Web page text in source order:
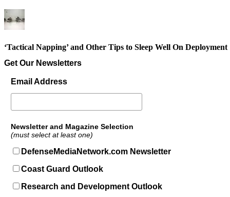
‘Tactical Napping’ and Other Tips to Sleep Well On Deployment
Get Our Newsletters
Email Address
Newsletter and Magazine Selection
(must select at least one)
DefenseMediaNetwork.com Newsletter
Coast Guard Outlook
Research and Development Outlook